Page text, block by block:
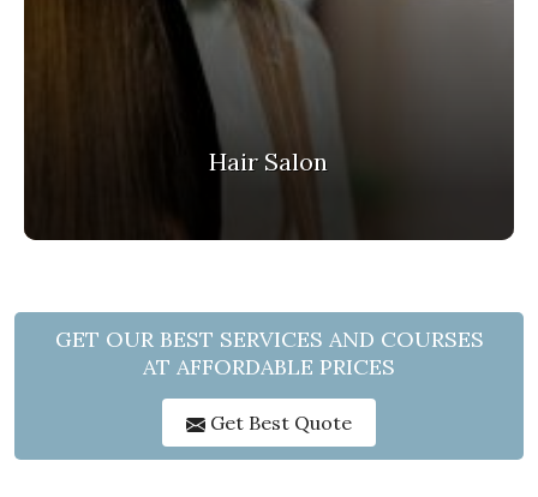
Hair Salon
GET OUR BEST SERVICES AND COURSES
AT AFFORDABLE PRICES
Get Best Quote